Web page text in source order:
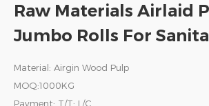
Raw Materials Airlaid
Jumbo Rolls For
Material: Airgin Wood Pulp
MOQ:1000KG
Payment: T/T; L/C